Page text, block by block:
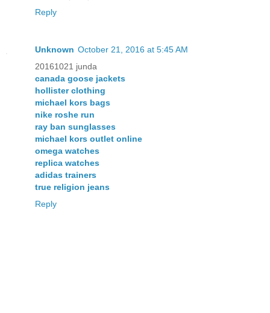
Reply
Unknown October 21, 2016 at 5:45 AM
20161021 junda
canada goose jackets
hollister clothing
michael kors bags
nike roshe run
ray ban sunglasses
michael kors outlet online
omega watches
replica watches
adidas trainers
true religion jeans
Reply